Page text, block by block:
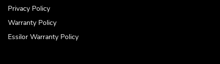
Privacy Policy
Warranty Policy
Essilor Warranty Policy